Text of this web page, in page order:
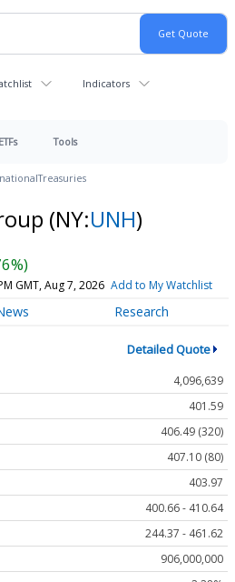
Indicators
ETFs Tools
Treasuries
(NY:UNH)
GMT, Aug 7, 2026 Add to My Watchlist
Research
Detailed Quote
4,096,639
401.59
406.49 (320)
407.10 (80)
403.97
400.66 - 410.64
244.37 - 461.62
906,000,000